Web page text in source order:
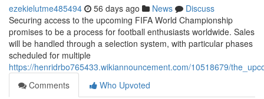
ezekielutme485494 56 days ago News
Discuss
Securing access to the upcoming FIFA World Championship
promises to be a process for football enthusiasts worldwide. Sales
will be handled through a selection system, with particular phases
scheduled for multiple
https://henridrbo765433.wikiannouncement.com/10518679/
Comments
Who Upvoted